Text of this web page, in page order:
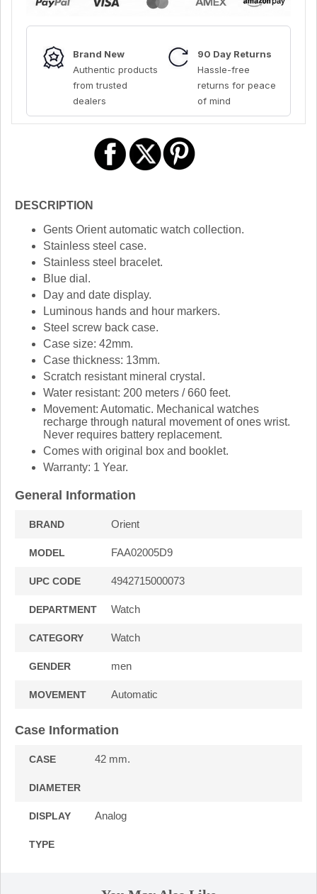
Brand New
Authentic products
from trusted
dealers
90 Day Returns
Hassle-free
returns for peace
of mind
DESCRIPTION
Gents Orient automatic watch collection.
Stainless steel case.
Stainless steel bracelet.
Blue dial.
Day and date display.
Luminous hands and hour markers.
Steel screw back case.
Case size: 42mm.
Case thickness: 13mm.
Scratch resistant mineral crystal.
Water resistant: 200 meters / 660 feet.
Movement: Automatic. Mechanical watches
recharge through natural movement of ones wrist.
Never requires battery replacement.
Comes with original box and booklet.
Warranty: 1 Year.
General Information
BRAND Orient
MODEL FAA02005D9
UPC CODE 4942715000073
DEPARTMENT Watch
CATEGORY Watch
GENDER men
MOVEMENT Automatic
Case Information
CASE
DIAMETER
42 mm.
DISPLAY
TYPE
Analog